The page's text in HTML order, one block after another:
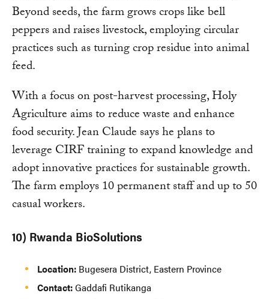
Beyond seeds, the farm grows crops like bell
peppers and raises livestock, employing circular
practices such as turning crop residue into animal
feed.
With a focus on post-harvest processing, Holy
Agriculture aims to reduce waste and enhance
food security. Jean Claude says he plans to
leverage CIRF training to expand knowledge and
adopt innovative practices for sustainable growth.
The farm employs 10 permanent staff and up to 50
casual workers.
10) Rwanda BioSolutions
Location: Bugesera District, Eastern Province
Contact:Gaddafi Rutikanga